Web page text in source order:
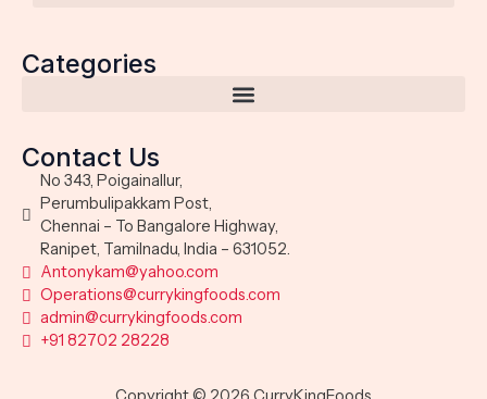
Categories
Contact Us
No 343, Poigainallur,
Perumbulipakkam Post,
Chennai – To Bangalore Highway,
Ranipet, Tamilnadu, India – 631052.
Antonykam@yahoo.com
Operations@currykingfoods.com
admin@currykingfoods.com
+91 82702 28228